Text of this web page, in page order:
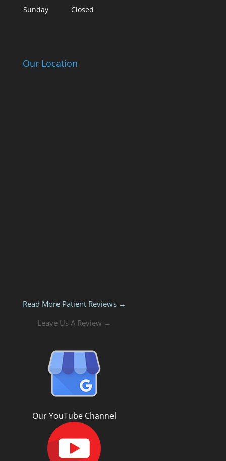
Sunday
Closed
Our Location
Read More Patient Reviews →
Leave Us A Review →
Our YouTube Channel